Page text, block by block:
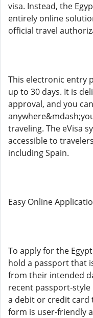
visa. Instead, the
entirely online
official travel
This electronic entry
up to 30 days. It is
approval, and you
traveling. The eVisa
accessible to
including Spain.
Easy Online
To apply for the
hold a passport that
from their intended
recent passport-
a debit or credit card
form is user-friendly